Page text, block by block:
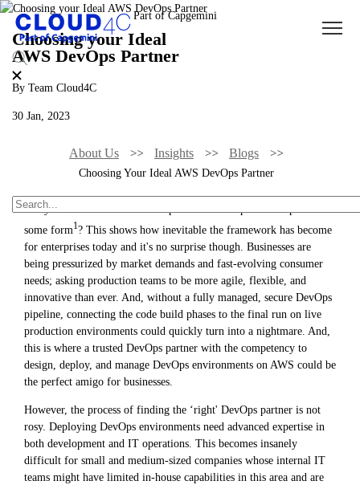
Choosing your Ideal
AWS DevOps Partner
By Team Cloud4C
30 Jan, 2023
About Us Insights Blogs
Choosing Your Ideal AWS DevOps Partner
Did you know that 74% of companies have adopted DevOps in
some form1? This shows how inevitable the framework has become
for enterprises today and it's no surprise though. Businesses are
being pressurized by market demands and fast-evolving consumer
needs; asking production teams to be more agile, flexible, and
innovative than ever. And, without a fully managed, secure DevOps
pipeline, connecting the code build phases to the final run on live
production environments could quickly turn into a nightmare. And,
this is where a trusted DevOps partner with the competency to
design, deploy, and manage DevOps environments on AWS could be
the perfect amigo for businesses.
However, the process of finding the ‘right' DevOps partner is not
rosy. Deploying DevOps environments need advanced expertise in
both development and IT operations. This becomes insanely
difficult for small and medium-sized companies whose internal IT
teams might have limited in-house capabilities in this area and are